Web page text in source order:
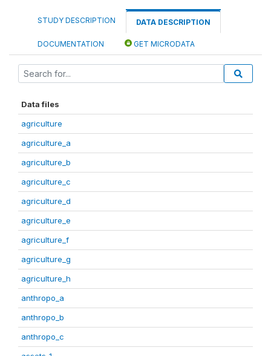
STUDY DESCRIPTION DATA DESCRIPTION
DOCUMENTATION GET MICRODATA
Data files
agriculture
agriculture_a
agriculture_b
agriculture_c
agriculture_d
agriculture_e
agriculture_f
agriculture_g
agriculture_h
anthropo_a
anthropo_b
anthropo_c